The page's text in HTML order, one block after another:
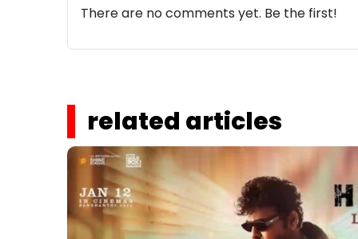
There are no comments yet. Be the first!
related articles